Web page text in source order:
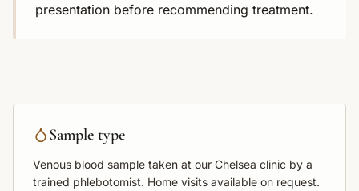
presentation before recommending treatment.
Sample type
Venous blood sample taken at our Chelsea clinic by a
trained phlebotomist. Home visits available on request.